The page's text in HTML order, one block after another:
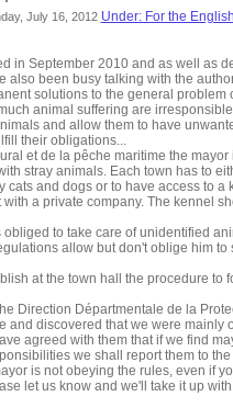
July 16, 2012 Under: For the
in September 2010 and as well as
also been busy talking with the
solutions to the general problem
animal suffering are
and allow them to have
their obligations...
et de la pêche maritime the mayor
stray animals. Each town has to
cats and dogs or to have access to a
a private company. The kennel
obliged to take care of unidentified
allow but don't oblige him to
at the town hall the procedure to
Direction Départmentale de la
and discovered that we were mainly
agreed with them that if we find
we shall report them to the
is not obeying the rules, even if
let us know and we'll take it up